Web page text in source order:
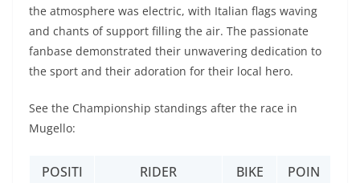
the atmosphere was electric, with Italian flags waving
and chants of support filling the air. The passionate
fanbase demonstrated their unwavering dedication to
the sport and their adoration for their local hero.
See the Championship standings after the race in
Mugello:
POSITI
RIDER BIKE
POIN